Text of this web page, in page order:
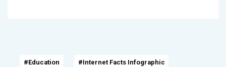
#Education #Internet Facts Infographic